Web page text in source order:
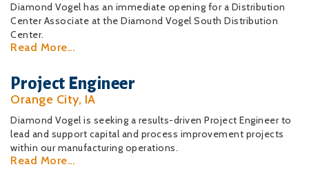
Diamond Vogel has an immediate opening for a Distribution
Center Associate at the Diamond Vogel South Distribution
Center.
Read More...
Project Engineer
Orange City, IA
Diamond Vogel is seeking a results-driven Project Engineer to
lead and support capital and process improvement projects
within our manufacturing operations.
Read More...